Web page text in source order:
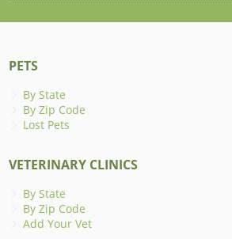
PETS
By State
By Zip Code
Lost Pets
VETERINARY CLINICS
By State
By Zip Code
Add Your Vet